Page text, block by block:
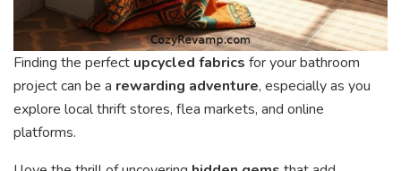
Finding the perfect upcycled fabrics for your bathroom
project can be a rewarding adventure, especially as you
explore local thrift stores, flea markets, and online
platforms.